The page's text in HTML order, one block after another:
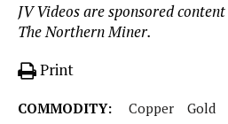
JV Videos are sponsored
The Northern Miner.
Print
COMMODITY: Copper
Gold